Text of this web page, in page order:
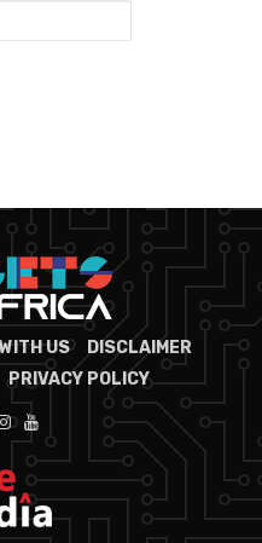
US
DISCLAIMER
PRIVACY POLICY